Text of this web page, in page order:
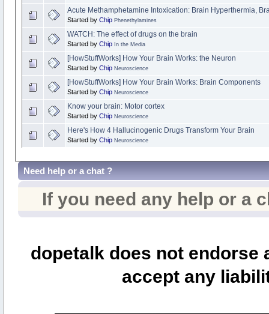
Acute Methamphetamine Intoxication: Brain Hyperthermia,
Started by Chip Phenethylamines
WATCH: The effect of drugs on the brain
Started by Chip In the Media
[HowStuffWorks] How Your Brain Works: the Neuron
Started by Chip Neuroscience
[HowStuffWorks] How Your Brain Works: Brain Components
Started by Chip Neuroscience
Know your brain: Motor cortex
Started by Chip Neuroscience
Here's How 4 Hallucinogenic Drugs Transform Your Brain
Started by Chip Neuroscience
Need help or a chat ?
If you need any help or a
dopetalk does not
accept any